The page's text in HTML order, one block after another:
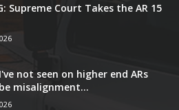
Supreme Court Takes the AR 15
not seen on higher end ARs
misalignment...